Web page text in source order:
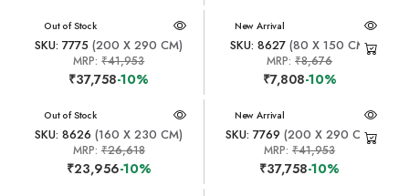
New Arrival
Out of Stock
SKU: 7775 (200 X 290 CM)
MRP:₹41,953
₹37,758-10%
New Arrival
SKU: 8627(80 X 150 CM)
MRP:₹8,676
₹7,808-10%
New Arrival
Out of Stock
SKU: 8626 (160 X 230 CM)
MRP: ₹26,618
₹23,956-10%
New Arrival
SKU: 7769 (200 X 290 CM)
MRP:₹41,953
₹37,758-10%